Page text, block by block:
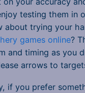
testing them in
about trying your
games online?
and timing as you
arrows to
if you prefer